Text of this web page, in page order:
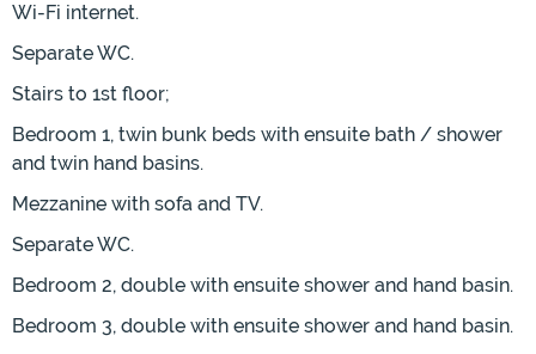
Wi-Fi internet.
Separate WC.
Stairs to 1st floor;
Bedroom 1, twin bunk beds with ensuite bath / shower
and twin hand basins.
Mezzanine with sofa and TV.
Separate WC.
Bedroom 2, double with ensuite shower and hand basin.
Bedroom 3, double with ensuite shower and hand basin.